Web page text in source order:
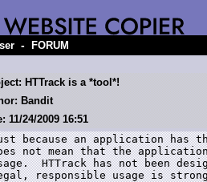
- FORUM
HTTrack is a *tool*!
Bandit
11/24/2009 16:51
because an application
not mean that the
HTTrack has not been
responsible usage is